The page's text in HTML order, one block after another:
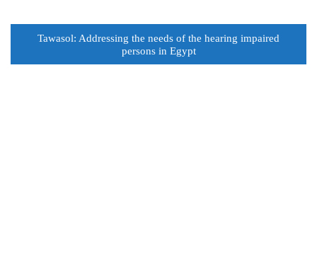
Tawasol: Addressing the needs of the hearing impaired
persons in Egypt